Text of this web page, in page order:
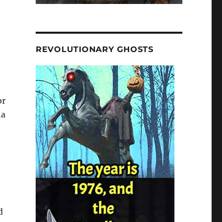
REVOLUTIONARY GHOSTS